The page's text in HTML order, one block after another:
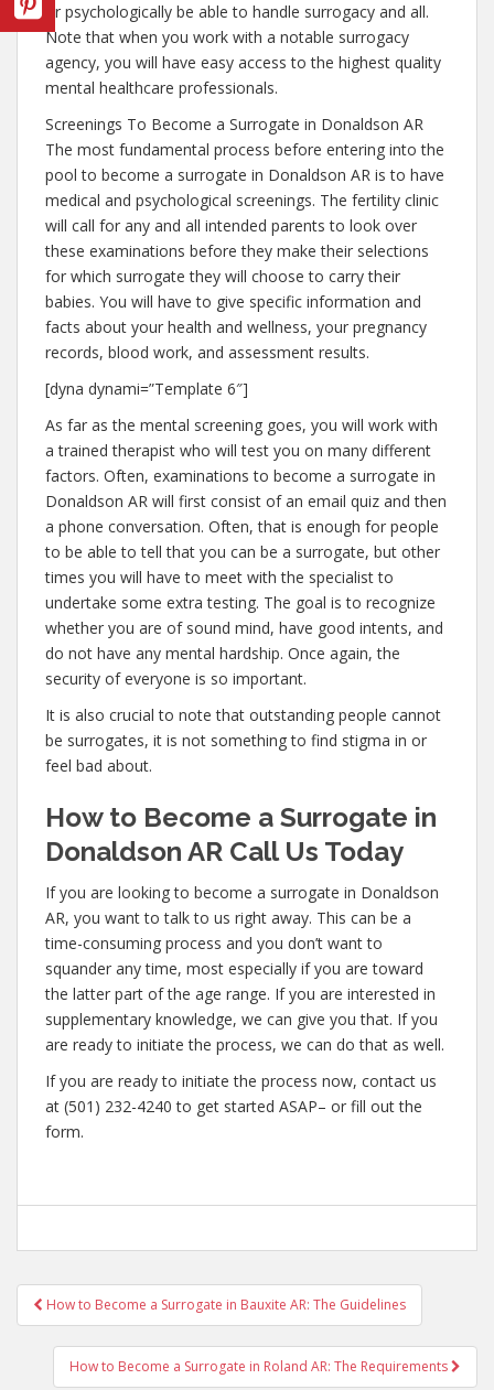
or psychologically be able to handle surrogacy and all.
Note that when you work with a notable surrogacy
agency, you will have easy access to the highest quality
mental healthcare professionals.
Screenings To Become a Surrogate in Donaldson AR
The most fundamental process before entering into the
pool to become a surrogate in Donaldson AR is to have
medical and psychological screenings. The fertility clinic
will call for any and all intended parents to look over
these examinations before they make their selections
for which surrogate they will choose to carry their
babies. You will have to give specific information and
facts about your health and wellness, your pregnancy
records, blood work, and assessment results.
[dyna dynami=”Template 6″]
As far as the mental screening goes, you will work with
a trained therapist who will test you on many different
factors. Often, examinations to become a surrogate in
Donaldson AR will first consist of an email quiz and then
a phone conversation. Often, that is enough for people
to be able to tell that you can be a surrogate, but other
times you will have to meet with the specialist to
undertake some extra testing. The goal is to recognize
whether you are of sound mind, have good intents, and
do not have any mental hardship. Once again, the
security of everyone is so important.
It is also crucial to note that outstanding people cannot
be surrogates, it is not something to find stigma in or
feel bad about.
How to Become a Surrogate in
Donaldson AR Call Us Today
If you are looking to become a surrogate in Donaldson
AR, you want to talk to us right away. This can be a
time-consuming process and you don’t want to
squander any time, most especially if you are toward
the latter part of the age range. If you are interested in
supplementary knowledge, we can give you that. If you
are ready to initiate the process, we can do that as well.
If you are ready to initiate the process now, contact us
at (501) 232-4240 to get started ASAP– or fill out the
form.
Post
navigation
How to Become a Surrogate in Bauxite AR: The Guidelines
How to Become a Surrogate in Roland AR: The Requirements